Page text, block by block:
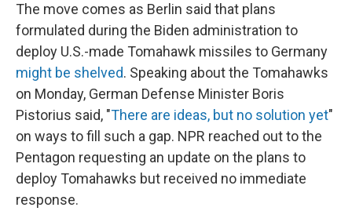
The move comes as Berlin said that plans
formulated during the Biden administration to
deploy U.S.-made Tomahawk missiles to Germany
might be shelved. Speaking about the Tomahawks
on Monday, German Defense Minister Boris
Pistorius said, "There are ideas, but no solution yet"
on ways to fill such a gap. NPR reached out to the
Pentagon requesting an update on the plans to
deploy Tomahawks but received no immediate
response.